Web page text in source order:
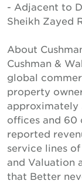
- Adjacent to
Sheikh Zayed
About
Cushman &
global
property
approximately
offices and 60
reported
service lines
and Valuation
that Better